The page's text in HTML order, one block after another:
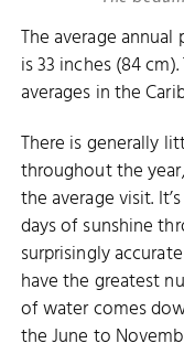
The average
is 33 inches (84
averages in the
There is generally
throughout the
the average visit.
days of sunshine
surprisingly
have the greatest
of water comes
the June to